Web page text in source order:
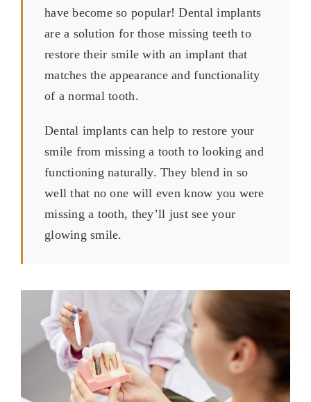
have become so popular! Dental implants
are a solution for those missing teeth to
restore their smile with an implant that
matches the appearance and functionality
of a normal tooth.
Dental implants can help to restore your
smile from missing a tooth to looking and
functioning naturally. They blend in so
well that no one will even know you were
missing a tooth, they’ll just see your
glowing smile.